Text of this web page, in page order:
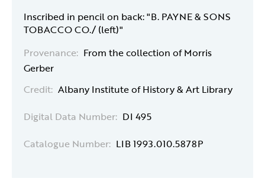
Inscribed in pencil on back: "B. PAYNE & SONS
TOBACCO CO./ (left)"
Provenance: From the collection of Morris
Gerber
Credit: Albany Institute of History & Art Library
Digital Data Number: DI 495
Catalogue Number: LIB 1993.010.5878P